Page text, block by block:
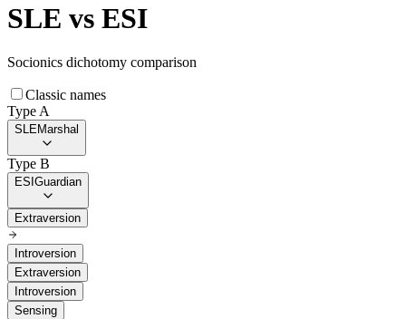
SLE vs ESI
Socionics dichotomy comparison
Classic names
Type A
SLEMarshal
Type B
ESI Guardian
Extraversion
Introversion
Extraversion
Introversion
Sensing